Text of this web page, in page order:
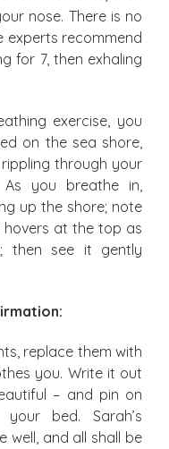
nose. There is no
experts recommend
for 7, then exhaling
exercise, you
on the sea shore,
through your
you breathe in,
up the shore; note
at the top as
then see it gently
replace them with
you. Write it out
– and pin on
bed. Sarah’s
well, and all shall be